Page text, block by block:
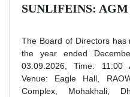
SUNLIFEINS: AGM
The Board of Directors has
the year ended
03.09.2026, Time: 11:00
Venue: Eagle Hall,
Complex, Mohakhali,